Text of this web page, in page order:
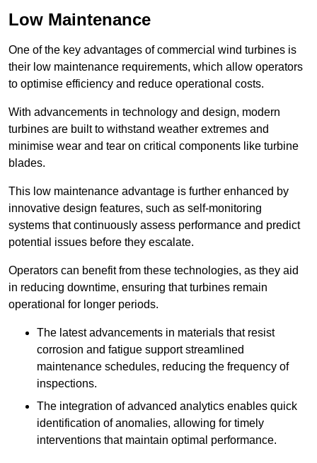
Low Maintenance
One of the key advantages of commercial wind turbines is
their low maintenance requirements, which allow operators
to optimise efficiency and reduce operational costs.
With advancements in technology and design, modern
turbines are built to withstand weather extremes and
minimise wear and tear on critical components like turbine
blades.
This low maintenance advantage is further enhanced by
innovative design features, such as self-monitoring
systems that continuously assess performance and predict
potential issues before they escalate.
Operators can benefit from these technologies, as they aid
in reducing downtime, ensuring that turbines remain
operational for longer periods.
The latest advancements in materials that resist
corrosion and fatigue support streamlined
maintenance schedules, reducing the frequency of
inspections.
The integration of advanced analytics enables quick
identification of anomalies, allowing for timely
interventions that maintain optimal performance.